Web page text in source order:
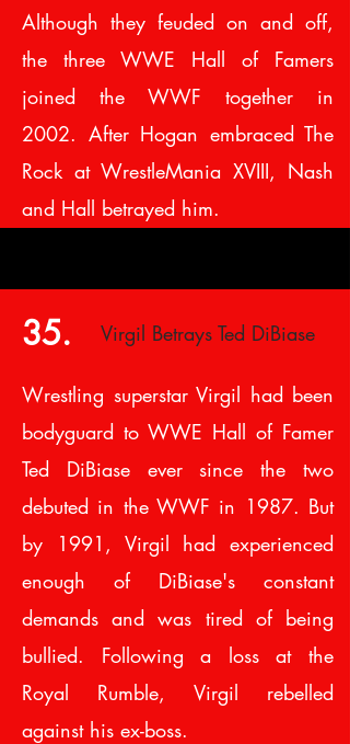
Although they feuded on and off,
the three WWE Hall of Famers
joined the WWF together in
2002. After Hogan embraced The
Rock at WrestleMania XVIII, Nash
and Hall betrayed him.
35. Virgil Betrays Ted DiBiase
Wrestling superstar Virgil had been
bodyguard to WWE Hall of Famer
Ted DiBiase ever since the two
debuted in the WWF in 1987. But
by 1991, Virgil had experienced
enough of DiBiase's constant
demands and was tired of being
bullied. Following a loss at the
Royal Rumble, Virgil rebelled
against his ex-boss.